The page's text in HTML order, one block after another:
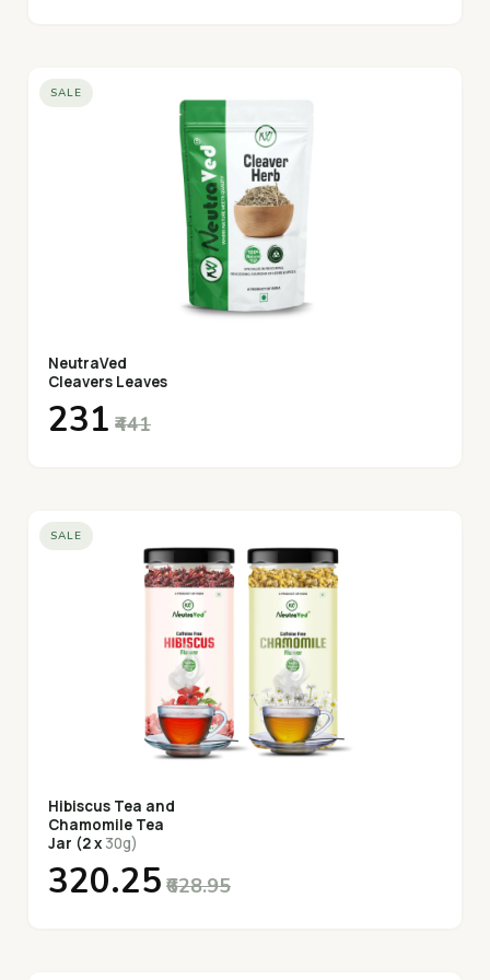
SALE
NeutraVed
Cleavers Leaves
₹231 ₹441
SALE
Hibiscus Tea and
Chamomile Tea
Jar (2 x 30g)
₹320.25 ₹628.95